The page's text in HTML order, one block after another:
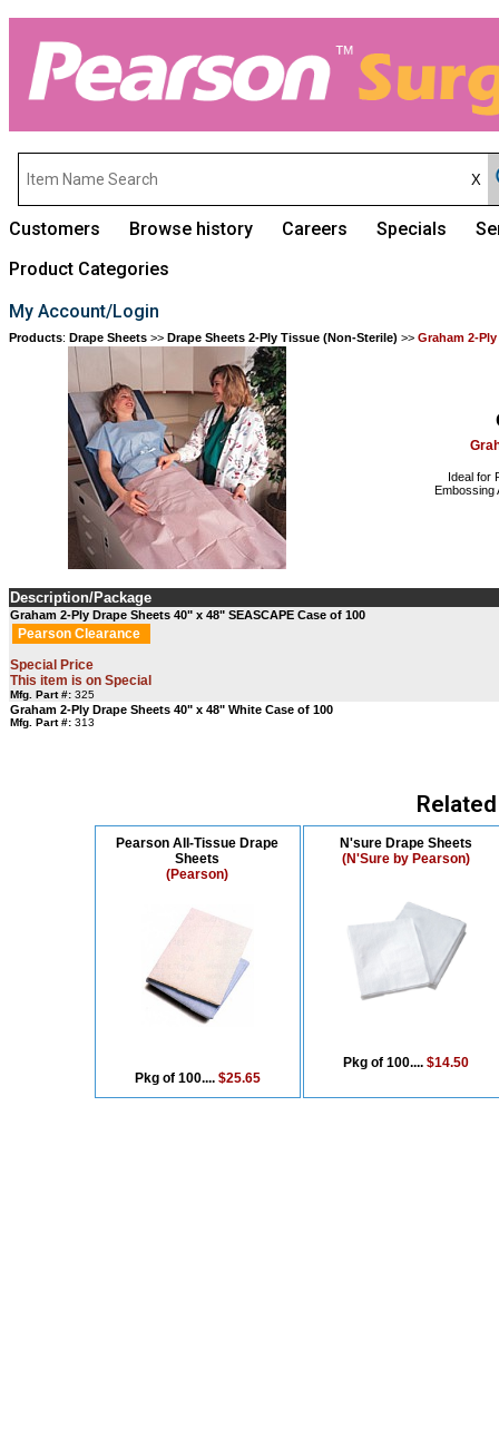
Customers Browse history Careers Specials
Product Categories
My Account/Login
Products: Drape Sheets >> Drape Sheets 2-Ply Tissue (Non-Sterile) >> Graham 2-
Ideal for
Embossing
Description/Package
Graham 2-Ply Drape Sheets 40" x 48" SEASCAPE Case of 100
Pearson Clearance
Special Price
This item is on Special
Mfg. Part #: 325
Graham 2-Ply Drape Sheets 40" x 48" White Case of 100
Mfg. Part #: 313
Pearson All-Tissue Drape
Sheets
(Pearson)
Pkg of 100.... $25.65
N'sure Drape Sheets
(N'Sure by Pearson)
Pkg of 100.... $14.50